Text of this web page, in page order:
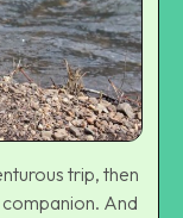
trip, then
And